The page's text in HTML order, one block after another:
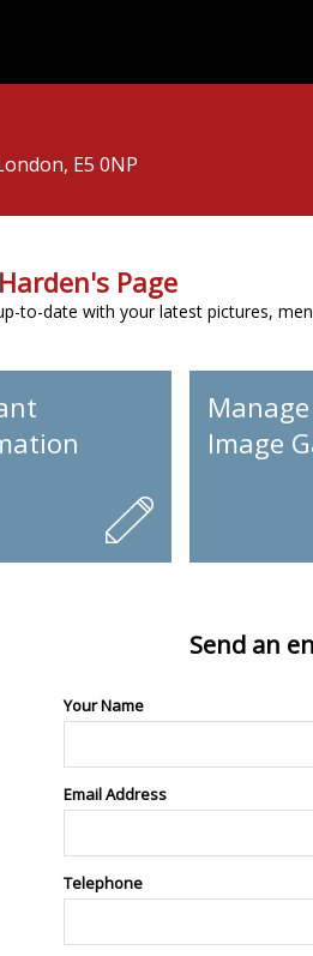
E5 0NP
Page
to-date with your latest pictures,
Image
Send an
Your Name
Email Address
Telephone